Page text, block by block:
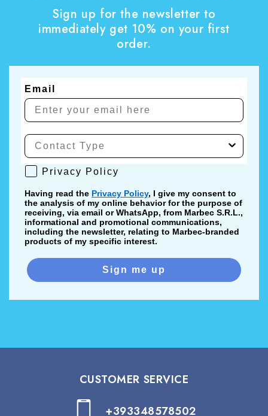
Sign up for the newsletter to
immediately get 10% on your first
order.
Email
Privacy Policy
Privacy Policy
Having read the Privacy Policy, I give my consent to
the analysis of my online behavior for the purpose of
receiving, via email or WhatsApp, from Marbec S.R.L.,
informational and promotional communications,
including the newsletter, relating to Marbec-branded
products of my specific interest.
Sign me up
CUSTOMER SERVICE
+393348578502